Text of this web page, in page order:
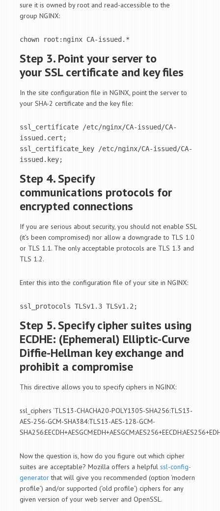
sure it is owned by root and read-accessible to the
group NGINX:
chown root:nginx CA-issued.*
Step 3. Point your server to
your SSL certificate and key files
In the site configuration file in NGINX, point the server to
your SHA-2 certificate and the key file:
ssl_certificate /etc/nginx/CA-issued/CA-
issued.cert;
ssl_certificate_key /etc/nginx/CA-issued/CA-
issued.key;
Step 4. Specify
communications protocols for
encrypted connections
If you are serious about security, you should not enable SSL
(it’s been compromised) nor allow a downgrade to TLS 1.0
or TLS 1.1. The only acceptable protocols are TLS 1.3 and
TLS 1.2.
Enter this into the configuration file of your site in NGINX:
ssl_protocols TLSv1.3 TLSv1.2;
Step 5. Specify cipher suites using
ECDHE: (Ephemeral) Elliptic-Curve
Diffie-Hellman key exchange and
prohibit a compromise
This directive allows you to specify ciphers in NGINX:
ssl_ciphers ‘TLS13-CHACHA20-POLY1305-SHA256:TLS13-
AES-256-GCM-SHA384:TLS13-AES-128-GCM-
Now the question is, how do you figure out which cipher
suites are acceptable? Mozilla offers a helpful ssl-config-
generatorthat will give you recommended (option ‘modern
profile’) and/or supported (‘old profile’) ciphers for any
given version of your web server and OpenSSL.